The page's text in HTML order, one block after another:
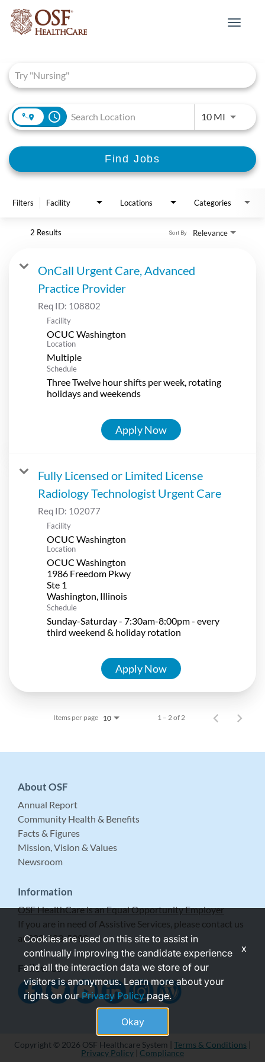
Toggle
access_time 10 MIUse
Find Jobs
Filters Facility Locations Categories
2 Results Relevance
Sort By
OnCall Urgent Care, Advanced
Practice Provider
Req ID: 108802
Facility
OCUC Washington
Location
Multiple
Schedule
Three Twelve hour shifts per week, rotating
holidays and weekends
Apply Now
Fully Licensed or Limited License
Radiology Technologist Urgent Care
Req ID: 102077
Facility
OCUC Washington
Location
OCUC Washington
1986 Freedom Pkwy
Ste 1
Schedule
Sunday-Saturday - 7:30am-8:00pm - every
third weekend & holiday rotation
Apply Now
Items per page 10 1 – 2 of 2
About OSF
Annual Report
Community Health & Benefits
Facts & Figures
Mission, Vision & Values
Newsroom
Information
OSF HealthCare is an Equal Opportunity Employer
If you are in need of Assistive Services, please contact us
at 309-683-5999.
Follow Us
Copyright © 2026 OSF Healthcare System | Terms & Conditions
Privacy Policy
Compliance
Cookies are used on this site to assist in
continually improving the candidate experience
and all the interaction data we store of our
visitors is anonymous. Learn more about your
rights on ourPrivacy Policypage.
Okay
x